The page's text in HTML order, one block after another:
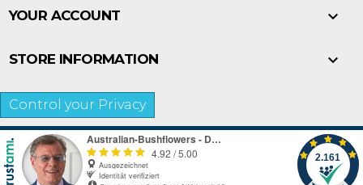
YOUR ACCOUNT 
STORE INFORMATION 
Control your Privacy